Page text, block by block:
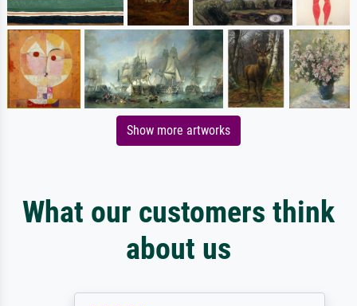
Show more artworks
What our customers think
about us